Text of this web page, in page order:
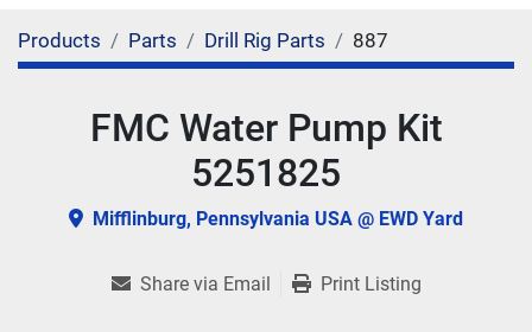
Products Parts Drill Rig Parts 887
FMC Water Pump Kit
5251825
Mifflinburg, Pennsylvania USA @ EWD Yard
Share via Email Print Listing